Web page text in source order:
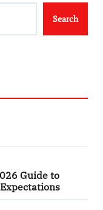
Search
Guide to